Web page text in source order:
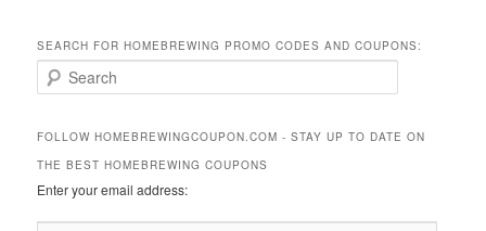
SEARCH FOR HOMEBREWING PROMO CODES AND COUPONS:
e
r
h
FOLLOW HOMEBREWINGCOUPON.COM - STAY UP TO DATE ON
THE BEST HOMEBREWING COUPONS
Enter your email address: